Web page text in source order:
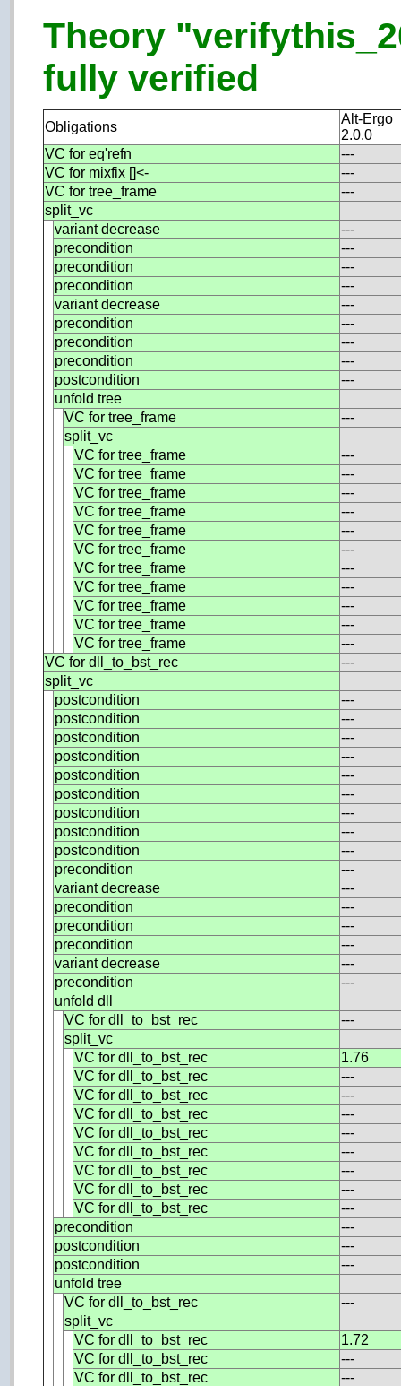
Theory
fully verified
Obligations
Alt-Ergo
2.0.0
VC for eq'refn
---
VC for mixfix []<-
---
VC for tree_frame
---
split_vc
variant decrease
---
precondition
---
precondition
---
precondition
---
variant decrease
---
precondition
---
precondition
---
precondition
---
postcondition
---
unfold tree
VC for tree_frame
---
split_vc
VC for tree_frame
---
VC for tree_frame
---
VC for tree_frame
---
VC for tree_frame
---
VC for tree_frame
---
VC for tree_frame
---
VC for tree_frame
---
VC for tree_frame
---
VC for tree_frame
---
VC for tree_frame
---
VC for tree_frame
---
VC for dll_to_bst_rec
---
split_vc
postcondition
---
postcondition
---
postcondition
---
postcondition
---
postcondition
---
postcondition
---
postcondition
---
postcondition
---
postcondition
---
precondition
---
variant decrease
---
precondition
---
precondition
---
precondition
---
variant decrease
---
precondition
---
unfold dll
VC for dll_to_bst_rec
---
split_vc
VC for dll_to_bst_rec
1.76
VC for dll_to_bst_rec
---
VC for dll_to_bst_rec
---
VC for dll_to_bst_rec
---
VC for dll_to_bst_rec
---
VC for dll_to_bst_rec
---
VC for dll_to_bst_rec
---
VC for dll_to_bst_rec
---
VC for dll_to_bst_rec
---
precondition
---
postcondition
---
postcondition
---
unfold tree
VC for dll_to_bst_rec
---
split_vc
VC for dll_to_bst_rec
1.72
VC for dll_to_bst_rec
---
VC for dll_to_bst_rec
---